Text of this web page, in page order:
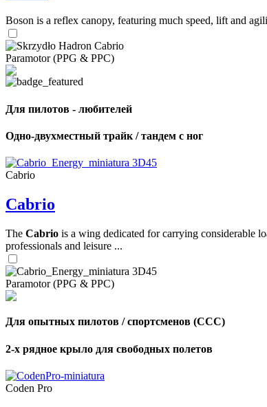
Boson is a reflex canopy, featuring much speed, lift and
Paramotor (PPG & PPC)
Для пилотов - любителей
Одно-двухместный трайк / тандем с ног
Cabrio
Cabrio
The Cabrio is a wing dedicated for carrying considerable
professionals and leisure ...
Paramotor (PPG & PPC)
Для опытных пилотов / спортсменов (CCC)
2-х рядное крыло для свободных полетов
Coden Pro
Number
of
Number
of
shares
,
Number
72